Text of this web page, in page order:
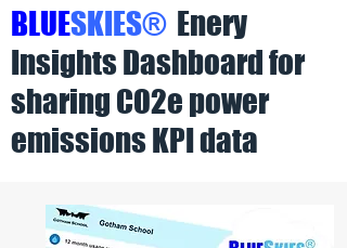
electric, gas and water meters.
BlueSkies web app is best viewed on a
1920 X 1080 TV or monitor in the "full
screen" mode.Clicking the above
image will open a sample BlueSkies
lobby display
BLUESKIES® Enery
Insights Dashboard for
sharing CO2e power
emissions KPI data